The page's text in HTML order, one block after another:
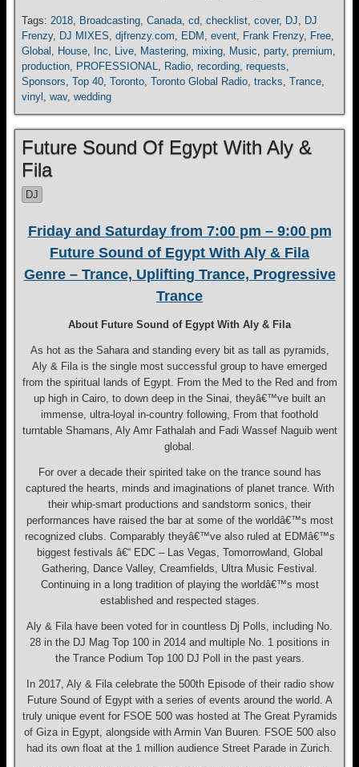
Tags: 2018, Broadcasting, Canada, cd, checklist, cover, DJ, DJ
Frenzy, DJ MIXES, djfrenzy.com, EDM , event, Frank Frenzy, Free,
Global , House, Inc, Live, Mastering, mixing, Music, party, premium,
production, PROFESSIONAL, Radio, recording, requests,
Sponsors, Top 40, Toronto, Toronto Global Radio, tracks, Trance,
vinyl , wav, wedding
Future Sound Of Egypt With Aly &
Fila
DJ
Friday and Saturday from 7:00 pm – 9:00 pm
Future Sound of Egypt With Aly & Fila
Genre – Trance, Uplifting Trance, Progressive
Trance
About Future Sound of Egypt With Aly & Fila
As hot as the Sahara and standing every bit as tall as pyramids,
Aly & Fila is the single most successful group to have emerged
from the spiritual lands of Egypt. From the Med to the Red and from
up high in Cairo, to down deep in the Sinai, theyâ€™ve built an
immense, ultra-loyal in-country following, From that foothold
turntable Shamans, Aly Amr Fathalah and Fadi Wassef Naguib went
global.
For over a decade their spirited take on the trance sound has
captured the hearts, minds and imaginations of planet trance. With
their whip-smart productions and sandstorm sonics, their
performances have raised the bar at some of the worldâ€™s most
recognized clubs. Comparably theyâ€™ve also ruled at EDMâ€™s
biggest festivals â€“ EDC – Las Vegas, Tomorrowland, Global
Gathering, Dance Valley, Creamfields, Ultra Music Festival.
Continuing in a long tradition of playing the worldâ€™s most
established and respected stages.
Aly & Fila have been voted for in countless Dj Polls, including No.
28 in the DJ Mag Top 100 in 2014 and multiple No. 1 positions in
the Trance Podium Top 100 DJ Poll in the past years.
In 2017, Aly & Fila celebrate the 500th Episode of their radio show
Future Sound of Egypt with a series of events around the world. A
truly unique event for FSOE 500 was hosted at The Great Pyramids
of Giza in Egypt, alongside with Armin Van Buuren. FSOE 500 also
had its own float at the 1 million audience Street Parade in Zurich.